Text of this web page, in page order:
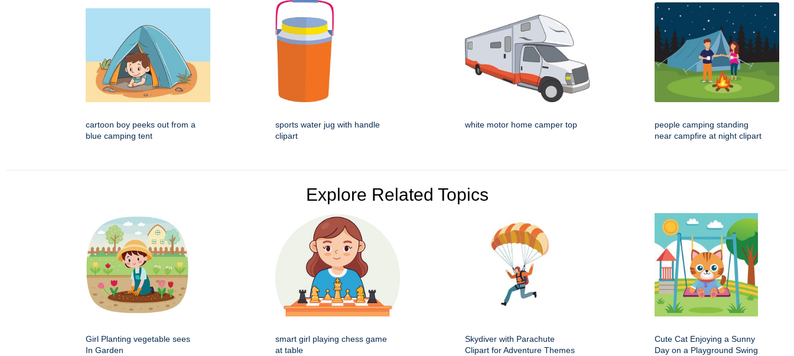
cartoon boy peeks out from a
blue camping tent
sports water jug with handle
clipart
white motor home camper top
people camping standing
near campfire at night clipart
Explore Related Topics
Girl Planting vegetable sees
In Garden
smart girl playing chess game
at table
Skydiver with Parachute
Clipart for Adventure Themes
Cute Cat Enjoying a Sunny
Day on a Playground Swing